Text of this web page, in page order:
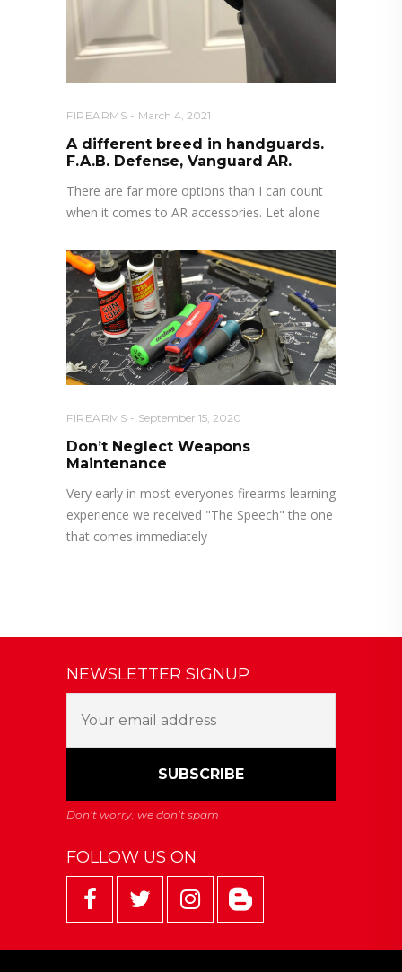
FIREARMS March 4, 2021
A different breed in handguards.
F.A.B. Defense, Vanguard AR.
There are far more options than I can count
when it comes to AR accessories. Let alone
FIREARMS September 15, 2020
Don’t Neglect Weapons
Maintenance
Very early in most everyones firearms learning
experience we received "The Speech" the one
that comes immediately
NEWSLETTER SIGNUP
FOLLOW US ON